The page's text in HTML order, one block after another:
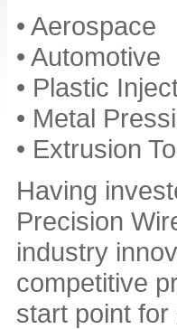
• Aerospace
• Automotive
• Plastic
• Metal
• Extrusion
Having
Precision
industry
competitive
start point